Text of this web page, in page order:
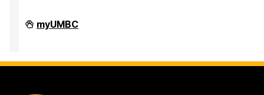
Department
of
Statistics
myUMBC